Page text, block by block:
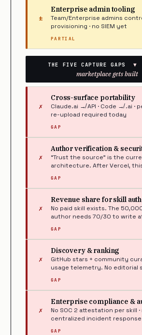
±
Enterprise admin tooling
Team/Enterprise admins
provisioning · no SIEM yet
PARTIAL
THE FIVE CAPTURE GAPS ▼
marketplace gets built
✗
Cross-surface portability
Claude.ai ↛ API · Code ↛ .ai ·
re-upload required today
GAP
✗
Author verification &
“Trust the source” is the
architecture. After Vercel,
GAP
✗
Revenue share for skill
No paid skill exists. The
author needs 70/30 to write
GAP
✗
Discovery & ranking
GitHub stars + community
usage telemetry. No editorial
GAP
✗
Enterprise compliance &
No SOC 2 attestation per skill ·
centralized incident response
GAP